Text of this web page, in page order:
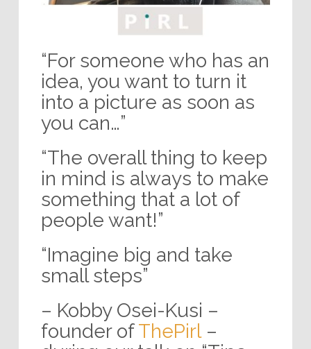
“For someone who has an
idea, you want to turn it
into a picture as soon as
you can…”
“The overall thing to keep
in mind is always to make
something that a lot of
people want!”
“Imagine big and take
small steps”
– Kobby Osei-Kusi –
founder ofThePirl–